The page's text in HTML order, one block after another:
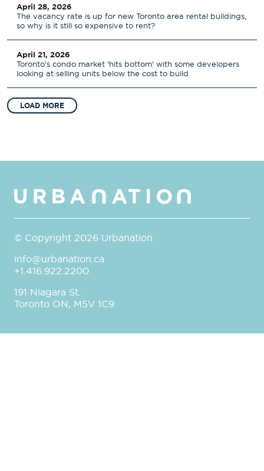
April 28, 2026
The vacancy rate is up for new Toronto area rental buildings,
so why is it still so expensive to rent?
April 21, 2026
Toronto's condo market 'hits bottom' with some developers
looking at selling units below the cost to build
LOAD MORE
© Copyright 2026 Urbanation
info@urbanation.ca
+1.416.922.2200
191 Niagara St.
Toronto ON, M5V 1C9